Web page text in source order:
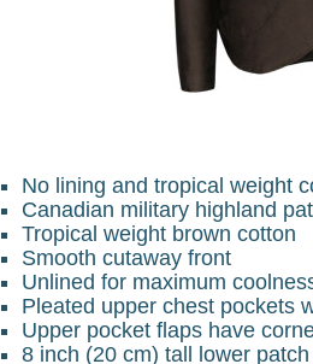
No lining and tropical weight
Canadian military highland
Tropical weight brown cotton
Smooth cutaway front
Unlined for maximum
Pleated upper chest pockets
Upper pocket flaps have
8 inch (20 cm) tall lower